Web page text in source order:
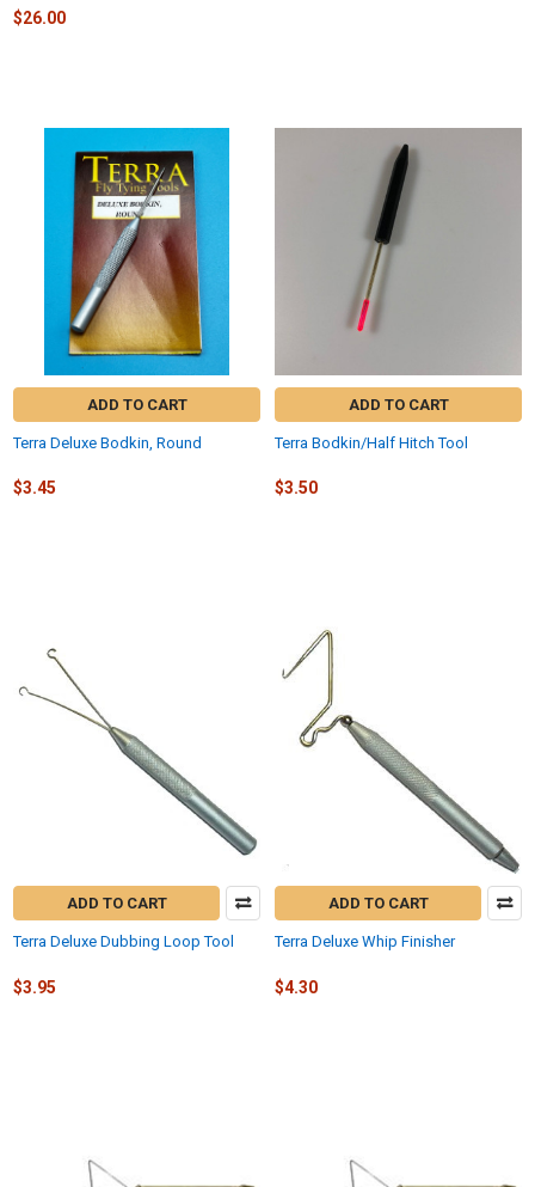
$26.00
ADD TO CART
Terra Deluxe Bodkin, Round
$3.45
ADD TO CART
Terra Bodkin/Half Hitch Tool
$3.50
ADD TO CART
Terra Deluxe Dubbing Loop Tool
$3.95
ADD TO CART
Terra Deluxe Whip Finisher
$4.30